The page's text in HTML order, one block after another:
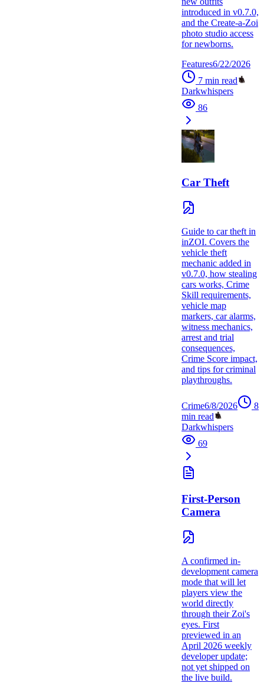
introduced in v0.7.0,
and the Create-a-Zoi
photo studio access
for newborns.
Features6/22/2026
7 min read
Darkwhispers
86
Car Theft
Guide to car theft in
inZOI. Covers the
vehicle theft
mechanic added in
v0.7.0, how stealing
cars works, Crime
Skill requirements,
vehicle map
markers, car alarms,
witness mechanics,
arrest and trial
consequences,
Crime Score impact,
and tips for criminal
playthroughs.
Crime6/8/2026
8
min read
Darkwhispers
69
First-Person
Camera
A confirmed in-
development camera
mode that will let
players view the
world directly
through their Zoi's
eyes. First
previewed in an
April 2026 weekly
developer update;
not yet shipped on
the live build.